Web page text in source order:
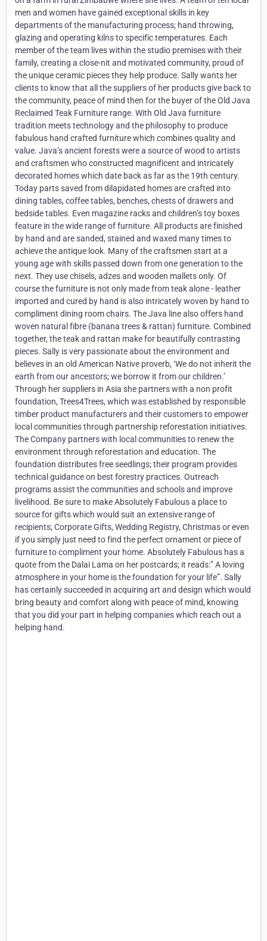
men and women have gained exceptional skills in key
departments of the manufacturing process; hand throwing,
glazing and operating kilns to specific temperatures. Each
member of the team lives within the studio premises with their
family, creating a close-nit and motivated community, proud of
the unique ceramic pieces they help produce. Sally wants her
clients to know that all the suppliers of her products give back to
the community, peace of mind then for the buyer of the Old Java
Reclaimed Teak Furniture range. With Old Java furniture
tradition meets technology and the philosophy to produce
fabulous hand crafted furniture which combines quality and
value. Java’s ancient forests were a source of wood to artists
and craftsmen who constructed magnificent and intricately
decorated homes which date back as far as the 19th century.
Today parts saved from dilapidated homes are crafted into
dining tables, coffee tables, benches, chests of drawers and
bedside tables. Even magazine racks and children’s toy boxes
feature in the wide range of furniture. All products are finished
by hand and are sanded, stained and waxed many times to
achieve the antique look. Many of the craftsmen start at a
young age with skills passed down from one generation to the
next. They use chisels, adzes and wooden mallets only. Of
course the furniture is not only made from teak alone - leather
imported and cured by hand is also intricately woven by hand to
compliment dining room chairs. The Java line also offers hand
woven natural fibre (banana trees & rattan) furniture. Combined
together, the teak and rattan make for beautifully contrasting
pieces. Sally is very passionate about the environment and
believes in an old American Native proverb, ‘We do not inherit the
earth from our ancestors; we borrow it from our children.’
Through her suppliers in Asia she partners with a non profit
foundation, Trees4Trees, which was established by responsible
timber product manufacturers and their customers to empower
local communities through partnership reforestation initiatives.
The Company partners with local communities to renew the
environment through reforestation and education. The
foundation distributes free seedlings; their program provides
technical guidance on best forestry practices. Outreach
programs assist the communities and schools and improve
livelihood. Be sure to make Absolutely Fabulous a place to
source for gifts which would suit an extensive range of
recipients; Corporate Gifts, Wedding Registry, Christmas or even
if you simply just need to find the perfect ornament or piece of
furniture to compliment your home. Absolutely Fabulous has a
quote from the Dalai Lama on her postcards; it reads:” A loving
atmosphere in your home is the foundation for your life”. Sally
has certainly succeeded in acquiring art and design which would
bring beauty and comfort along with peace of mind, knowing
that you did your part in helping companies which reach out a
helping hand.